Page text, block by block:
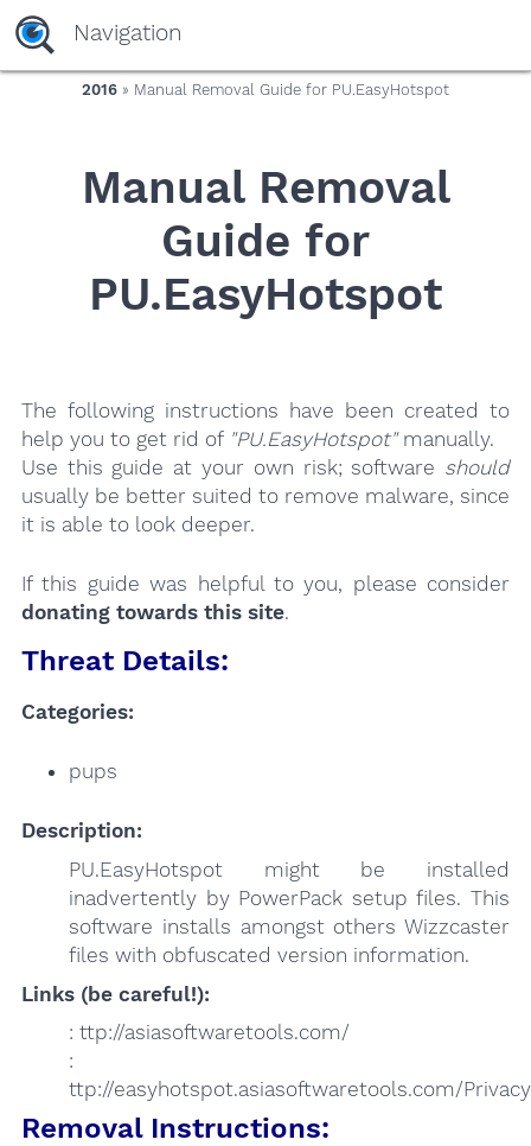
yaaaeag20
Navigation
2016 » Manual Removal Guide for PU.EasyHotspot
Manual Removal
Guide for
PU.EasyHotspot
The following instructions have been created to
help you to get rid of "PU.EasyHotspot"manually.
Use this guide at your own risk; software should
usually be better suited to remove malware, since
it is able to look deeper.
If this guide was helpful to you, please consider
donating towards this site.
Threat Details:
Categories:
pups
Description:
PU.EasyHotspot might be installed
inadvertently by PowerPack setup files. This
software installs amongst others Wizzcaster
files with obfuscated version information.
Links (be careful!):
: ttp://asiasoftwaretools.com/
:
ttp://easyhotspot.asiasoftwaretools.com/
Removal Instructions: